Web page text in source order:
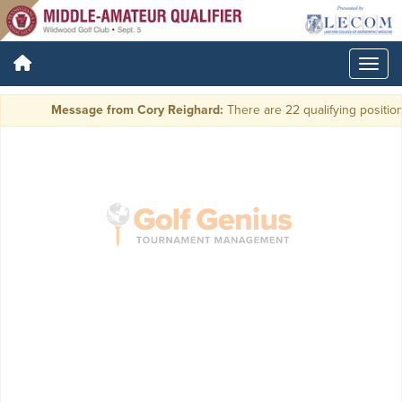
Message from Cory Reighard: There are 22 qualifying